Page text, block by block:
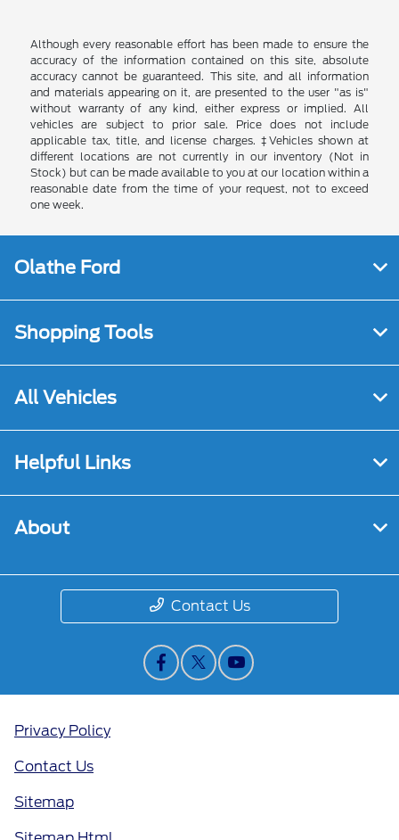
Although every reasonable effort has been made to ensure the
accuracy of the information contained on this site, absolute
accuracy cannot be guaranteed. This site, and all information
and materials appearing on it, are presented to the user "as is"
without warranty of any kind, either express or implied. All
vehicles are subject to prior sale. Price does not include
applicable tax, title, and license charges. ‡Vehicles shown at
different locations are not currently in our inventory (Not in
Stock) but can be made available to you at our location within a
reasonable date from the time of your request, not to exceed
one week.
Olathe Ford
Shopping Tools
All Vehicles
Helpful Links
About
Contact Us
Privacy Policy
Contact Us
Sitemap